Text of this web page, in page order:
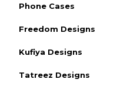
Phone Cases
Freedom Designs
Kufiya Designs
Tatreez Designs